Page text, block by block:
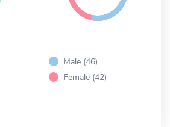
Male (46)
Female (42)